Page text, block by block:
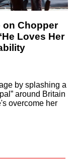
on Chopper
Loves Her
by splashing a
around Britain
overcome her